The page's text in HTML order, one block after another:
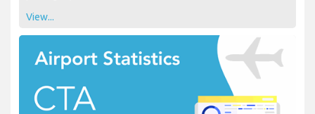
View...